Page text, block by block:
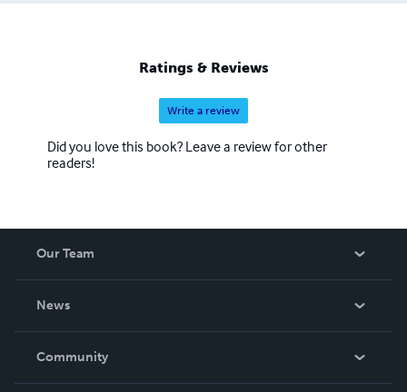
chose only one path among these, and yet you will learn
Ratings & Reviews
Write a review
Did you love this book? Leave a review for other
readers!
Our Team
News
In The News
Community